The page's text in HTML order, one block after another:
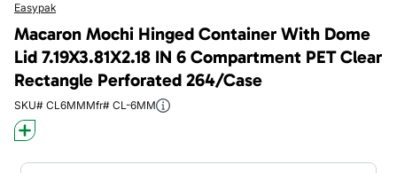
Easypak
Macaron Mochi Hinged Container With Dome
Lid 7.19X3.81X2.18 IN 6 Compartment PET Clear
Rectangle Perforated 264/Case
SKU# CL6MMMfr# CL-6MM